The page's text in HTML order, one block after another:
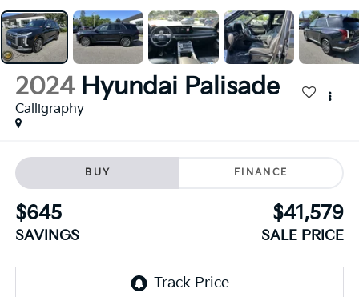
2024 Hyundai Palisade
Calligraphy
BUY FINANCE
$645
SAVINGS
$41,579
SALE PRICE